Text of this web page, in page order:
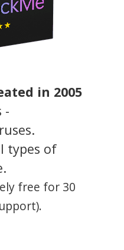
in 2005
-
types of
free for 30